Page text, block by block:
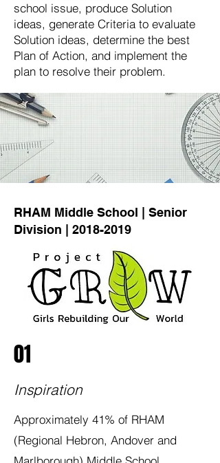
school issue, produce Solution
ideas, generate Criteria to evaluate
Solution ideas, determine the best
Plan of Action, and implement the
plan to resolve their problem.
RHAM Middle School | Senior
Division | 2018-2019
01
Inspiration
Approximately 41% of RHAM
(Regional Hebron, Andover and